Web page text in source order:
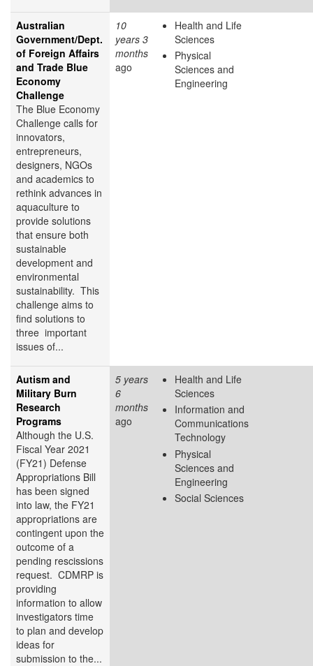
Australian
Government/Dept.
of Foreign Affairs
and Trade Blue
Economy
Challenge
The Blue Economy
Challenge calls for
innovators,
entrepreneurs,
designers, NGOs
and academics to
rethink advances in
aquaculture to
provide solutions
that ensure both
sustainable
development and
environmental
sustainability. This
challenge aims to
find solutions to
three important
issues of...
10
years 3
months
ago
Health and Life
Sciences
Physical
Sciences and
Engineering
Autism and
Military Burn
Research
Programs
Although the U.S.
Fiscal Year 2021
(FY21) Defense
Appropriations Bill
has been signed
into law, the FY21
appropriations are
contingent upon the
outcome of a
pending rescissions
request. CDMRP is
providing
information to allow
investigators time
to plan and develop
ideas for
submission to the...
5 years
6
months
ago
Health and Life
Sciences
Information and
Communications
Technology
Physical
Sciences and
Engineering
Social Sciences